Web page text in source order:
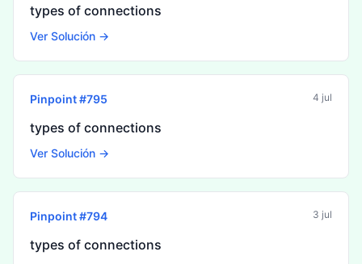
types of connections
Ver Solución →
Pinpoint #795 4 jul
types of connections
Ver Solución →
Pinpoint #794 3 jul
types of connections